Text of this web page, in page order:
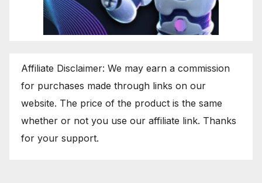
Affiliate Disclaimer: We may earn a commission
for purchases made through links on our
website. The price of the product is the same
whether or not you use our affiliate link. Thanks
for your support.